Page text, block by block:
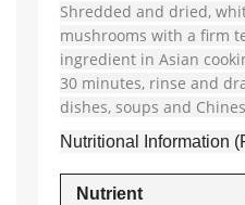
Shredded and dried,
mushrooms with a firm
ingredient in Asian
30 minutes, rinse and
dishes, soups and
Nutritional Information
Nutrient